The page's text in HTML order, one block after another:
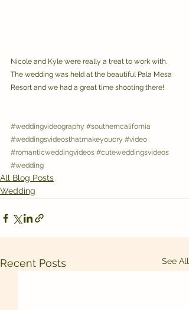
Nicole and Kyle were really a treat to work with.
The wedding was held at the beautiful Pala Mesa
Resort and we had a great time shooting there!
#weddingvideography #southerncalifornia
#weddingsvideosthatmakeyoucry #video
#romanticweddingvideos #cuteweddingsvideos
#wedding
All Blog Posts
Wedding
Recent Posts See All